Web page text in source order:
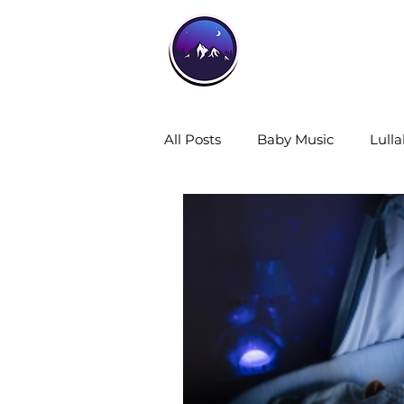
All Posts Baby Music